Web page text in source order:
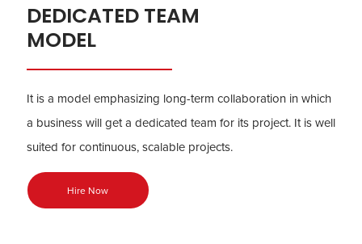
DEDICATED TEAM
MODEL
It is a model emphasizing long-term collaboration in which
a business will get a dedicated team for its project. It is well
suited for continuous, scalable projects.
Hire Now